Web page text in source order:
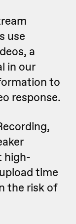
use
a
in our
to
response.
high-
time
the risk of